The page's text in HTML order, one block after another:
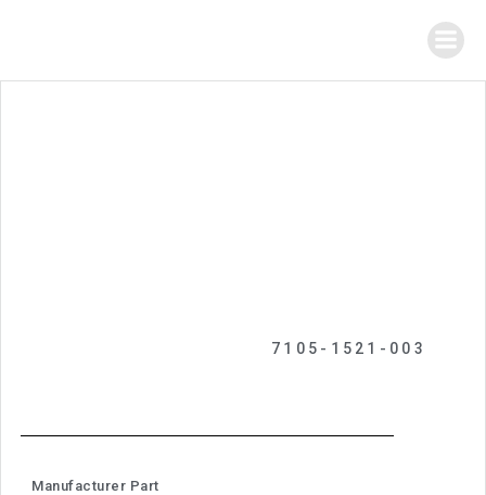
7105-1521-003
Manufacturer Part